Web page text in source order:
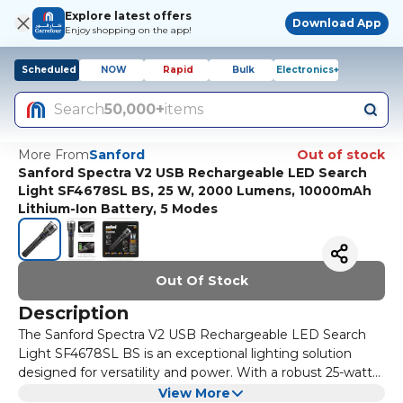
Explore latest offers
Enjoy shopping on the app!
Download App
Scheduled NOW Rapid Bulk Electronics+
Search50,000+items
More FromSanford
Out of stock
Sanford Spectra V2 USB Rechargeable LED Search
Light SF4678SL BS, 25 W, 2000 Lumens, 10000mAh
Lithium-Ion Battery, 5 Modes
Out Of Stock
Description
The Sanford Spectra V2 USB Rechargeable LED Search
Light SF4678SL BS is an exceptional lighting solution
designed for versatility and power. With a robust 25-watt
output and an impressive brightness of 2000 lumens, this
One of the standout features of the Sanford Spectra V2 is
View More